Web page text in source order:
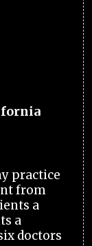
practice
from
a
a
doctors